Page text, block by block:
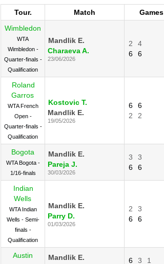
Tour. Match Games
Wimbledon
WTA
Wimbledon -
Quarter-finals -
Qualification
Mandlik E.
Charaeva A.
23/06/2026
2
4
6
6
Roland
Garros
WTA French
Open -
Quarter-finals -
Qualification
Kostovic T.
Mandlik E.
19/05/2026
6
6
2
2
Bogota
WTA Bogota -
1/16-finals
Mandlik E.
Pareja J.
30/03/2026
3
3
6
6
Indian
Wells
WTA Indian
Wells - Semi-
finals -
Qualification
Mandlik E.
Parry D.
01/03/2026
2
3
6
6
Austin
Mandlik E.
6 3 1